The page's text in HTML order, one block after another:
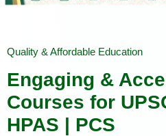
Quality & Affordable Education
Engaging &
Courses for
HPAS | PCS